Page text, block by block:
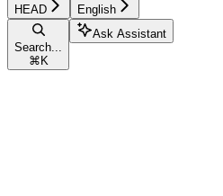
HEAD English
Search...
⌘ K
Ask Assistant